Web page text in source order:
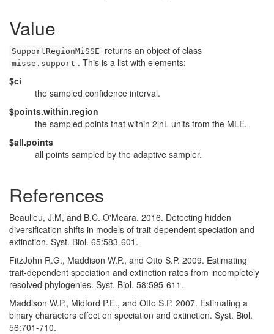
Value
SupportRegionMiSSE returns an object of class
misse.support . This is a list with elements:
$ci
the sampled confidence interval.
$points.within.region
the sampled points that within 2lnL units from the MLE.
$all.points
all points sampled by the adaptive sampler.
References
Beaulieu, J.M, and B.C. O'Meara. 2016. Detecting hidden
diversification shifts in models of trait-dependent speciation and
extinction. Syst. Biol. 65:583-601.
FitzJohn R.G., Maddison W.P., and Otto S.P. 2009. Estimating
trait-dependent speciation and extinction rates from incompletely
resolved phylogenies. Syst. Biol. 58:595-611.
Maddison W.P., Midford P.E., and Otto S.P. 2007. Estimating a
binary characters effect on speciation and extinction. Syst. Biol.
56:701-710.